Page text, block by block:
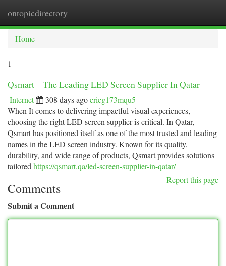
ontopicdirectory
Home
1
Qsmart – The Leading LED Screen Supplier In Qatar
Internet 308 days agoericg173mqu5
When It comes to delivering impactful visual experiences,
choosing the right LED screen supplier is critical. In Qatar,
Qsmart has positioned itself as one of the most trusted and leading
names in the LED screen industry. Known for its quality,
durability, and wide range of products, Qsmart provides solutions
tailored https://qsmart.qa/led-screen-supplier-in-qatar/
Report this page
Comments
Submit a Comment